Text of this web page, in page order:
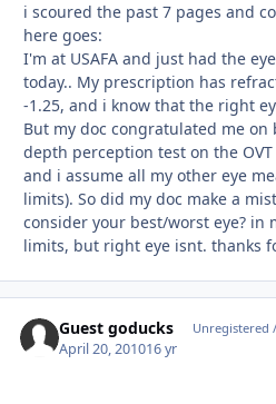
i scoured the past 7 pages and
here goes:
I'm at USAFA and just had the
today.. My prescription has
-1.25, and i know that the right
But my doc congratulated me on
depth perception test on the
and i assume all my other eye
limits). So did my doc make a
consider your best/worst eye? in
limits, but right eye isnt. thanks
Guest goducks Unregistered
April 20, 201016 yr